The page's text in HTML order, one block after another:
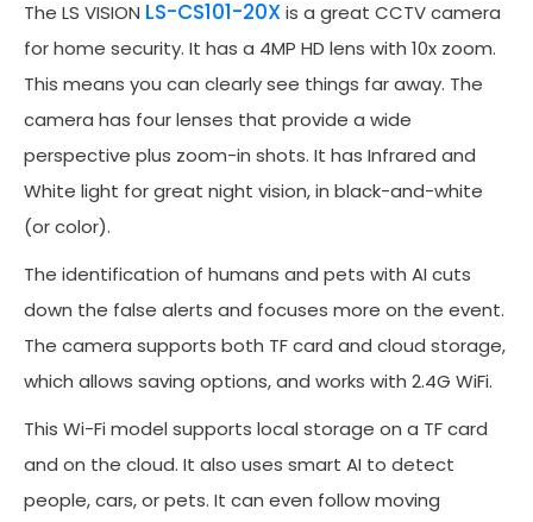
The LS VISION LS-CS101-20Xis a great CCTV camera
for home security. It has a 4MP HD lens with 10x zoom.
This means you can clearly see things far away. The
camera has four lenses that provide a wide
perspective plus zoom-in shots. It has Infrared and
White light for great night vision, in black-and-white
(or color).
The identification of humans and pets with AI cuts
down the false alerts and focuses more on the event.
The camera supports both TF card and cloud storage,
which allows saving options, and works with 2.4G WiFi.
This Wi-Fi model supports local storage on a TF card
and on the cloud. It also uses smart AI to detect
people, cars, or pets. It can even follow moving